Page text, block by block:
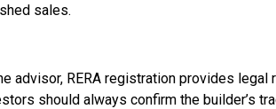
sales.
advisor, RERA registration provides
should always confirm the builder’s